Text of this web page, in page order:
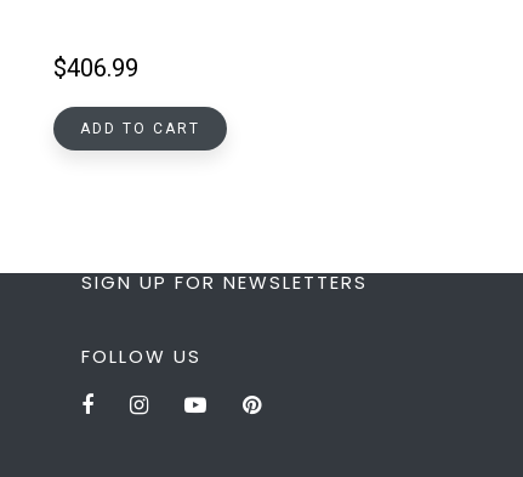
$406.99
ADD TO CART
SIGN UP FOR NEWSLETTERS
FOLLOW US